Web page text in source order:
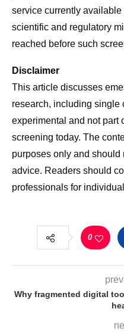
service currently
scientific and regulatory
reached before such
Disclaimer
This article discusses
research, including single
experimental and not part
screening today. The
purposes only and should
advice. Readers should
professionals for
0
Why fragmented digital